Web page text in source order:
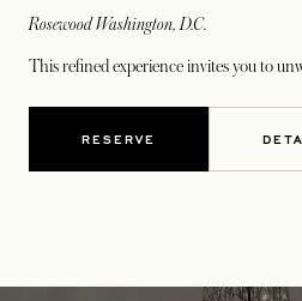
Rosewood Washington, D.C.
This refined experience invites you to
RESERVE